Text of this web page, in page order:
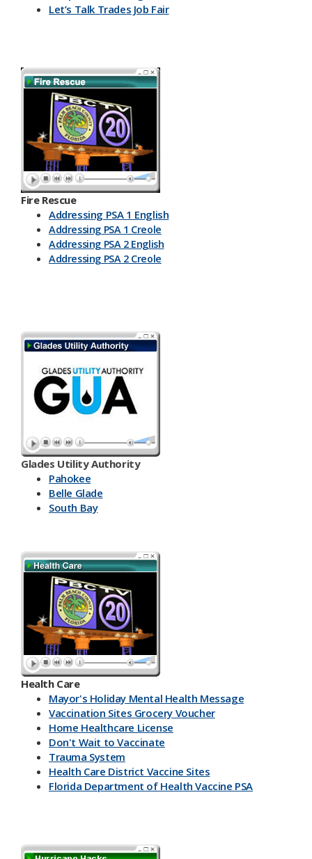
Let’s Talk Trades Job Fair
Fire Rescue
Addressing PSA 1 English
Addressing PSA 1 Creole
Addressing PSA 2 English
Addressing PSA 2 Creole
Glades Utility Authority
Pahokee
Belle Glade
South Bay
Health Care
Mayor's Holiday Mental Health Message
Vaccination Sites Grocery Voucher
Home Healthcare License
Don't Wait to Vaccinate
Trauma System
Health Care District Vaccine Sites
Florida Department of Health Vaccine PSA